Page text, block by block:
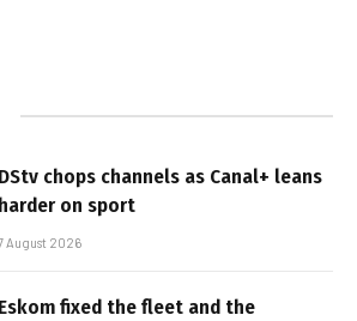
DStv chops channels as Canal+ leans
harder on sport
August 2026
Eskom fixed the fleet and the